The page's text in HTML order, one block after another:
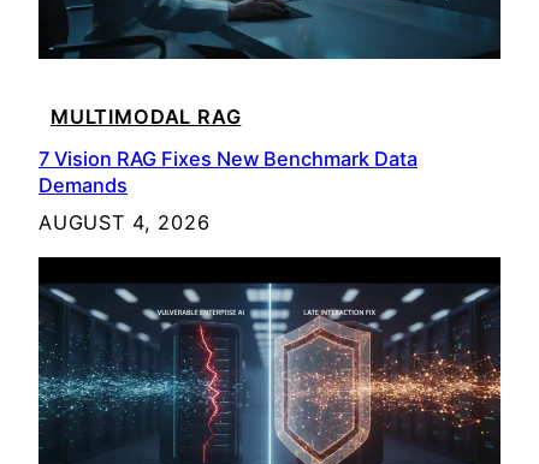
MULTIMODAL RAG
7 Vision RAG Fixes New Benchmark Data
Demands
AUGUST 4, 2026